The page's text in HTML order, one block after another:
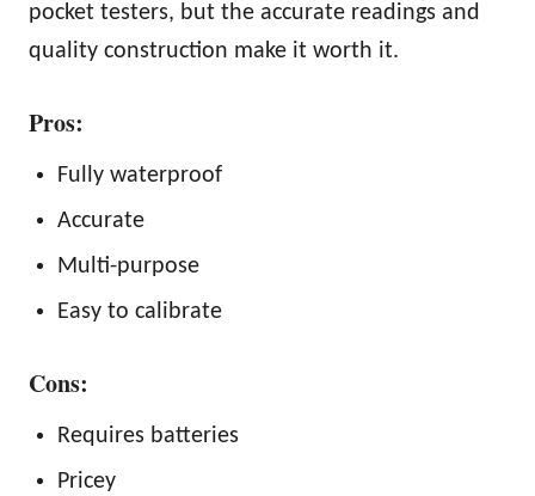
pocket testers, but the accurate readings and
quality construction make it worth it.
Pros:
Fully waterproof
Accurate
Multi-purpose
Easy to calibrate
Cons:
Requires batteries
Pricey